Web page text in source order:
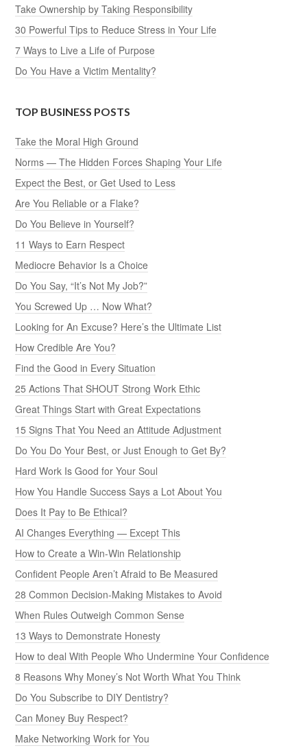
Take Ownership by Taking Responsibility
30 Powerful Tips to Reduce Stress in Your Life
7 Ways to Live a Life of Purpose
Do You Have a Victim Mentality?
TOP BUSINESS POSTS
Take the Moral High Ground
Norms — The Hidden Forces Shaping Your Life
Expect the Best, or Get Used to Less
Are You Reliable or a Flake?
Do You Believe in Yourself?
11 Ways to Earn Respect
Mediocre Behavior Is a Choice
Do You Say, “It’s Not My Job?”
You Screwed Up … Now What?
Looking for An Excuse? Here’s the Ultimate List
How Credible Are You?
Find the Good in Every Situation
25 Actions That SHOUT Strong Work Ethic
Great Things Start with Great Expectations
15 Signs That You Need an Attitude Adjustment
Do You Do Your Best, or Just Enough to Get By?
Hard Work Is Good for Your Soul
How You Handle Success Says a Lot About You
Does It Pay to Be Ethical?
AI Changes Everything — Except This
How to Create a Win-Win Relationship
Confident People Aren’t Afraid to Be Measured
28 Common Decision-Making Mistakes to Avoid
When Rules Outweigh Common Sense
13 Ways to Demonstrate Honesty
How to deal With People Who Undermine Your Confidence
8 Reasons Why Money’s Not Worth What You Think
Do You Subscribe to DIY Dentistry?
Can Money Buy Respect?
Make Networking Work for You